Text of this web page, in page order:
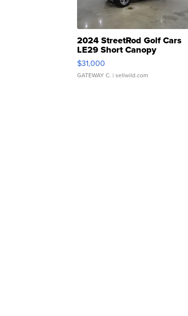
2024 StreetRod Golf Cars
LE29 Short Canopy
$31,000
GATEWAY C. | sellwild.com